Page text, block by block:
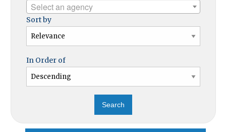
Select an agency
Sort by
In Order of